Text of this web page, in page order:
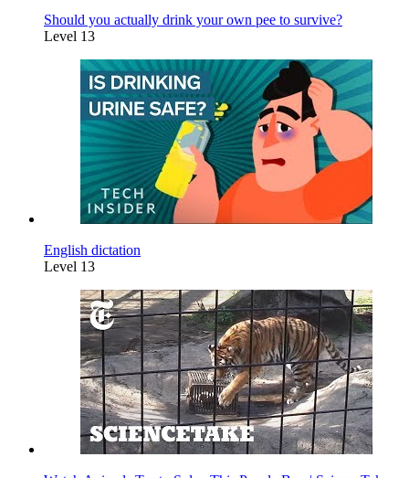
Should you actually drink your own pee to survive?
Level 13
English dictation
Level 13